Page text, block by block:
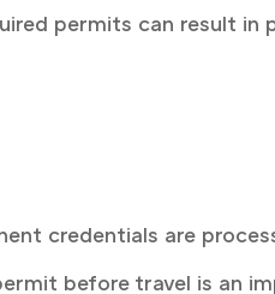
permits can result in
credentials are
before travel is an